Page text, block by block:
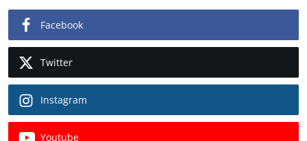
Facebook
Twitter
Instagram
Youtube